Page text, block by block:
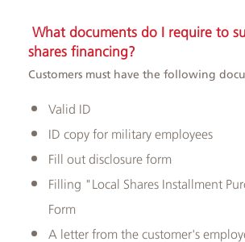
What documents do I require to
shares financing?
Customers must have the following
Valid ID
ID copy for military employees
Fill out disclosure form
Filling "Local Shares Installment
Form
A letter from the customer's